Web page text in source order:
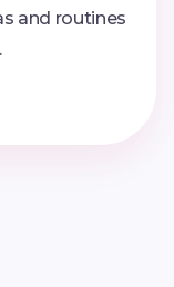
and routines